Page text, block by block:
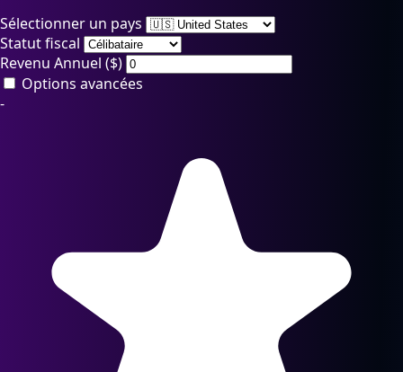
Sélectionner un pays
Statut fiscal
Revenu Annuel ($)
Options avancées
-